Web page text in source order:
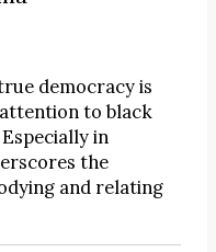
democracy is
to black
in
the
and relating